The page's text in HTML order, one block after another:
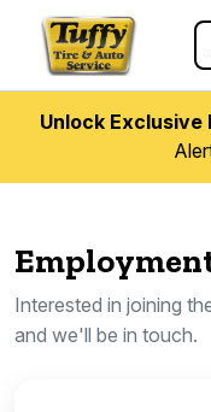
Unlock Exclusive
Interested in joining
and we'll be in touch.